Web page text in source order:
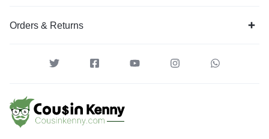
Orders & Returns